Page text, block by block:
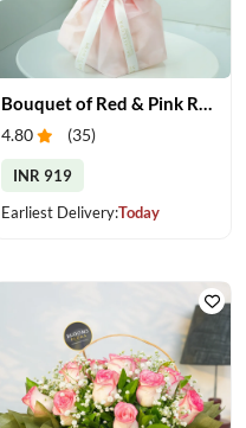
Bouquet of Red & Pink Roses
4.80 (35)
INR 919
Earliest Delivery:Today